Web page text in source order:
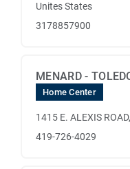
Unites States
3178857900
MENARD -
Home Center
1415 E. ALEXIS
419-726-4029